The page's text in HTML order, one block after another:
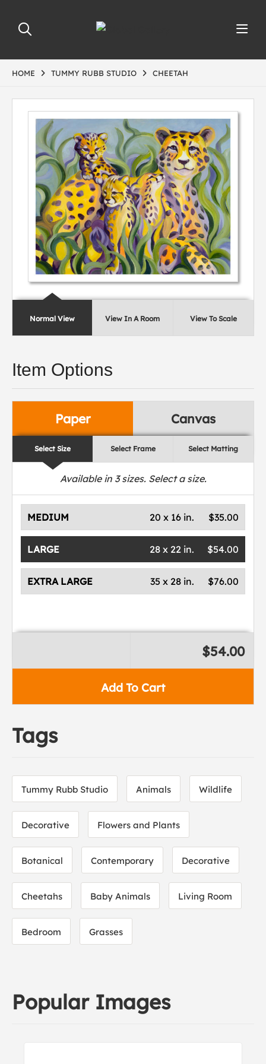
HOME TUMMY RUBB STUDIO CHEETAH
Normal View View In A Room View To Scale
Item Options
Paper Canvas
Select Size Select Frame Select Matting
Available in 3sizes. Select a size.
MEDIUM $35.00
20 x 16 in.
LARGE $54.00
28 x 22 in.
EXTRA LARGE $76.00
35 x 28 in.
Add To Cart
$54.00
Tags
Tummy Rubb Studio Animals Wildlife
Decorative Flowers and Plants
Botanical Contemporary Decorative
Cheetahs Baby Animals Living Room
Bedroom Grasses
Popular Images